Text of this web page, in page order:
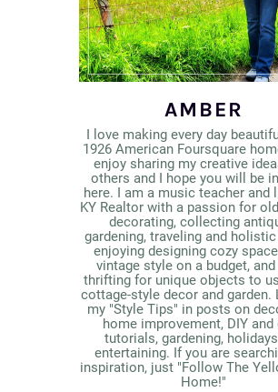
AMBER
I love making every day
1926 American Foursquare
enjoy sharing my creative
others and I hope you will be
here. I am a music teacher and
KY Realtor with a passion for
decorating, collecting
gardening, traveling and holistic
enjoying designing cozy
vintage style on a budget,
thrifting for unique objects to
cottage-style decor and garden.
my "Style Tips" in posts on
home improvement, DIY
tutorials, gardening,
entertaining. If you are
inspiration, just "Follow The
Home!"